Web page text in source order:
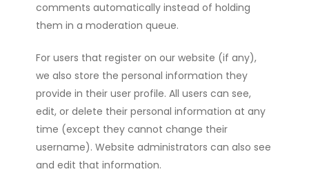
comments automatically instead of holding
them in a moderation queue.
For users that register on our website (if any),
we also store the personal information they
provide in their user profile. All users can see,
edit, or delete their personal information at any
time (except they cannot change their
username). Website administrators can also see
and edit that information.